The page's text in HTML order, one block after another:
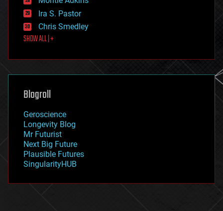
exoskeleton
finance
first contact
food
futurism
genetics
geoengineering
geography
geopolitics
governance
government
gravity
habitats
hacking
Ira S. Pastor
Chris Smedley
SHOW ALL | +
Blogroll
Geroscience
Longevity Blog
Mr Futurist
Next Big Future
Plausible Futures
SingularityHUB